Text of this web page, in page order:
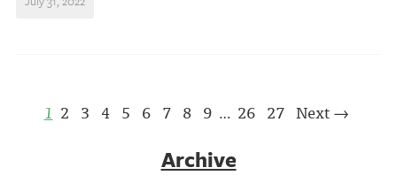
1 2 3 4 5 6 7 8 9 … 26 27 Next →
Archive